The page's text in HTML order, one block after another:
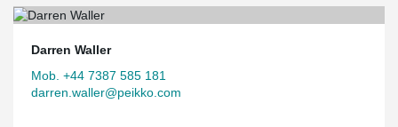
Darren Waller
Mob. +44 7387 585 181
darren.waller@peikko.com